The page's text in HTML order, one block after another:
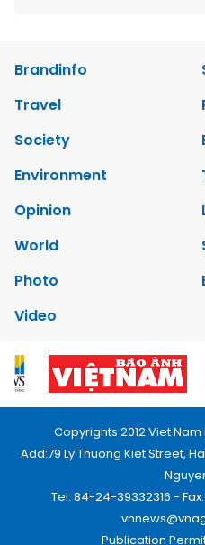
Brandinfo
Travel
Society
Environment
Opinion
World
Photo
Video
Copyrights 2012 Viet
Add:79 Ly Thuong Kiet Street,
Tel: 84-24-39332316 -
Publication